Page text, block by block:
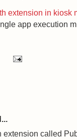
extension in kiosk
app execution
extension called